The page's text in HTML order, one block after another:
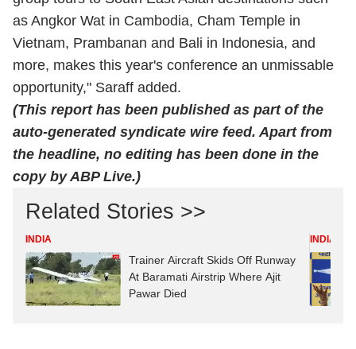
as Angkor Wat in Cambodia, Cham Temple in
Vietnam, Prambanan and Bali in Indonesia, and
more, makes this year's conference an unmissable
opportunity," Saraff added.
(This report has been published as part of the
auto-generated syndicate wire feed. Apart from
the headline, no editing has been done in the
copy by ABP Live.)
Related Stories >>
INDIA
Trainer Aircraft Skids Off Runway
At Baramati Airstrip Where Ajit
Pawar Died
INDIA